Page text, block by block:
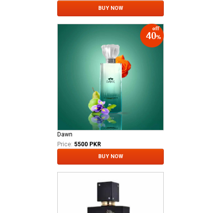
BUY NOW
Dawn
Price: 5500 PKR
BUY NOW